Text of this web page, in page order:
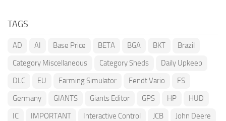
TAGS
AD AI Base Price BETA BGA BKT
Brazil
Category Miscellaneous
Category Sheds
Daily Upkeep
DLC
EU Farming Simulator Fendt Vario
FS
Germany
GIANTS Giants Editor GPS HP
HUD
IC
IMPORTANT Interactive Control JCB
John Deere